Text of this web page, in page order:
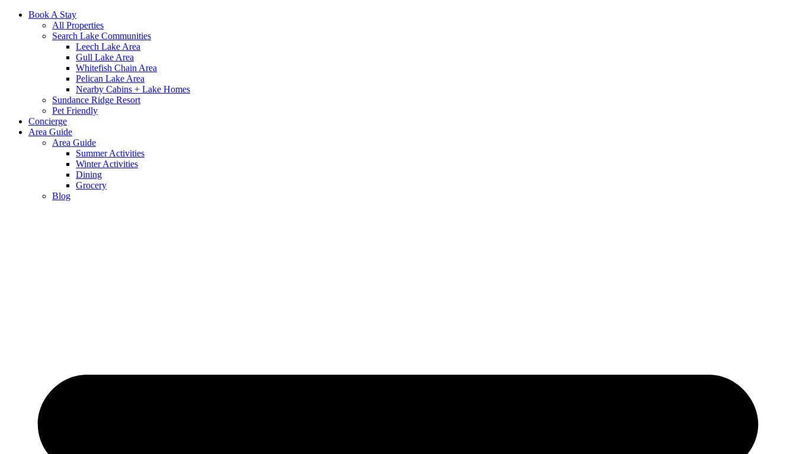
Book A Stay
All Properties
Search Lake Communities
Leech Lake Area
Gull Lake Area
Whitefish Chain Area
Pelican Lake Area
Nearby Cabins + Lake Homes
Sundance Ridge Resort
Pet Friendly
Concierge
Area Guide
Area Guide
Summer Activities
Winter Activities
Dining
Grocery
Blog